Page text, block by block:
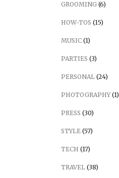
GROOMING (6)
HOW-TOS (15)
MUSIC (1)
PARTIES (3)
PERSONAL (24)
PHOTOGRAPHY(1)
PRESS (30)
STYLE (57)
TECH (17)
TRAVEL (38)